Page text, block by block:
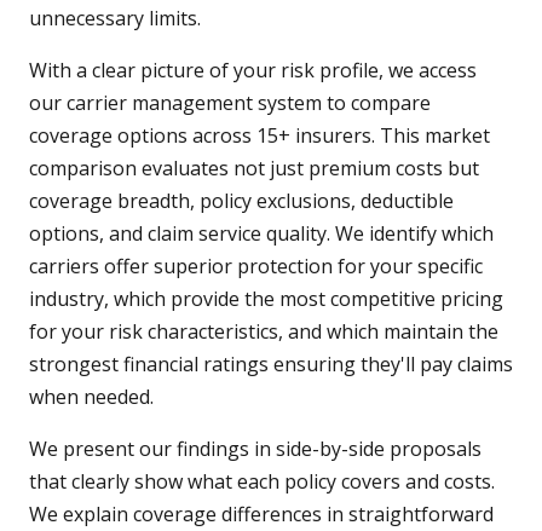
unnecessary limits.
With a clear picture of your risk profile, we access
our carrier management system to compare
coverage options across 15+ insurers. This market
comparison evaluates not just premium costs but
coverage breadth, policy exclusions, deductible
options, and claim service quality. We identify which
carriers offer superior protection for your specific
industry, which provide the most competitive pricing
for your risk characteristics, and which maintain the
strongest financial ratings ensuring they'll pay claims
when needed.
We present our findings in side-by-side proposals
that clearly show what each policy covers and costs.
We explain coverage differences in straightforward